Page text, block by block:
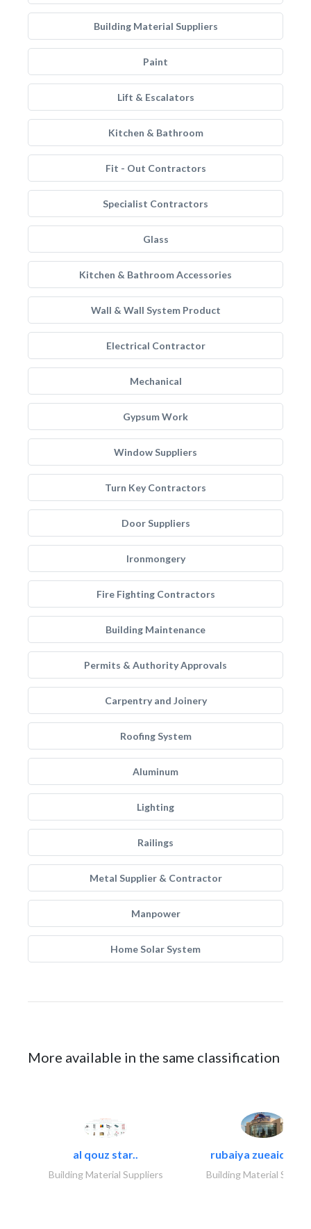
Building Material Suppliers
Paint
Lift & Escalators
Kitchen & Bathroom
Fit - Out Contractors
Specialist Contractors
Glass
Kitchen & Bathroom Accessories
Wall & Wall System Product
Electrical Contractor
Mechanical
Gypsum Work
Window Suppliers
Turn Key Contractors
Door Suppliers
Ironmongery
Fire Fighting Contractors
Building Maintenance
Permits & Authority Approvals
Carpentry and Joinery
Roofing System
Aluminum
Lighting
Railings
Metal Supplier & Contractor
Manpower
Home Solar System
More available in the same classification
al qouz star..
Building Material Suppliers
rubaiya zueaid
Building Material